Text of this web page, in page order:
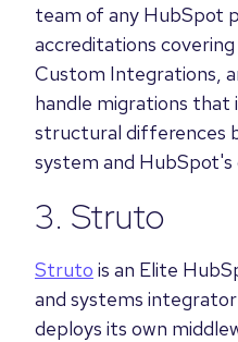
team of any HubSpot
accreditations
Custom Integrations,
handle migrations that
structural differences
system and HubSpot's
3. Struto
Struto is an Elite
and systems
deploys its own